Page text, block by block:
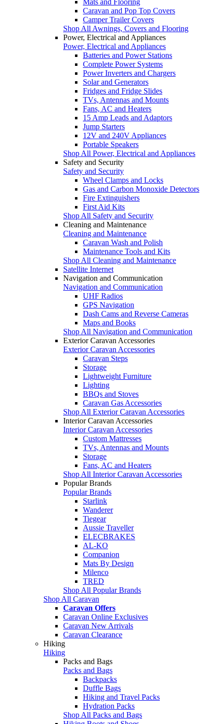
Caravan and Pop Top Covers
Camper Trailer Covers
Shop All Awnings, Covers and Flooring
Power, Electrical and Appliances
Power, Electrical and Appliances
Batteries and Power Stations
Complete Power Systems
Power Inverters and Chargers
Solar and Generators
Fridges and Fridge Slides
TVs, Antennas and Mounts
Fans, AC and Heaters
15 Amp Leads and Adaptors
Jump Starters
12V and 240V Appliances
Portable Speakers
Shop All Power, Electrical and Appliances
Safety and Security
Safety and Security
Wheel Clamps and Locks
Gas and Carbon Monoxide Detectors
Fire Extinguishers
First Aid Kits
Shop All Safety and Security
Cleaning and Maintenance
Cleaning and Maintenance
Caravan Wash and Polish
Maintenance Tools and Kits
Shop All Cleaning and Maintenance
Satellite Internet
Navigation and Communication
Navigation and Communication
UHF Radios
GPS Navigation
Dash Cams and Reverse Cameras
Maps and Books
Shop All Navigation and Communication
Exterior Caravan Accessories
Exterior Caravan Accessories
Caravan Steps
Storage
Lightweight Furniture
Lighting
BBQs and Stoves
Caravan Gas Accessories
Shop All Exterior Caravan Accessories
Interior Caravan Accessories
Interior Caravan Accessories
Custom Mattresses
TVs, Antennas and Mounts
Storage
Fans, AC and Heaters
Shop All Interior Caravan Accessories
Popular Brands
Popular Brands
Starlink
Wanderer
Tiegear
Aussie Traveller
ELECBRAKES
AL-KO
Companion
Mats By Design
Milenco
TRED
Shop All Popular Brands
Shop All Caravan
Caravan Offers
Caravan Online Exclusives
Caravan New Arrivals
Caravan Clearance
Hiking
Hiking
Packs and Bags
Packs and Bags
Backpacks
Duffle Bags
Hiking and Travel Packs
Hydration Packs
Shop All Packs and Bags